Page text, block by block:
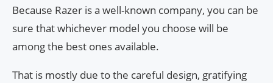
Because Razer is a well-known company, you can be
sure that whichever model you choose will be
among the best ones available.
That is mostly due to the careful design, gratifying